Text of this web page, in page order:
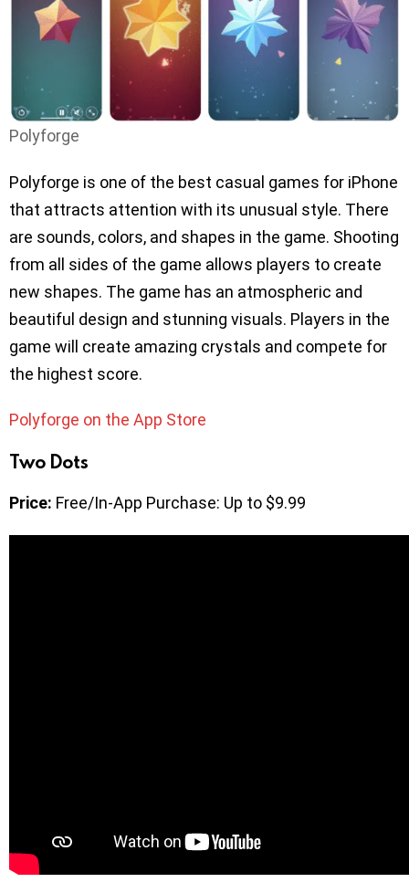
Polyforge
Polyforge is one of the best casual games for iPhone
that attracts attention with its unusual style. There
are sounds, colors, and shapes in the game. Shooting
from all sides of the game allows players to create
new shapes. The game has an atmospheric and
beautiful design and stunning visuals. Players in the
game will create amazing crystals and compete for
the highest score.
Polyforge on the App Store
Two Dots
Price: Free/In-App Purchase: Up to $9.99